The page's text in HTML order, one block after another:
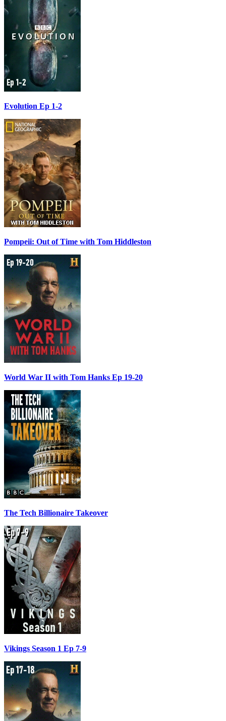
Evolution Ep 1-2
Pompeii: Out of Time with Tom Hiddleston
World War II with Tom Hanks Ep 19-20
The Tech Billionaire Takeover
Vikings Season 1 Ep 7-9